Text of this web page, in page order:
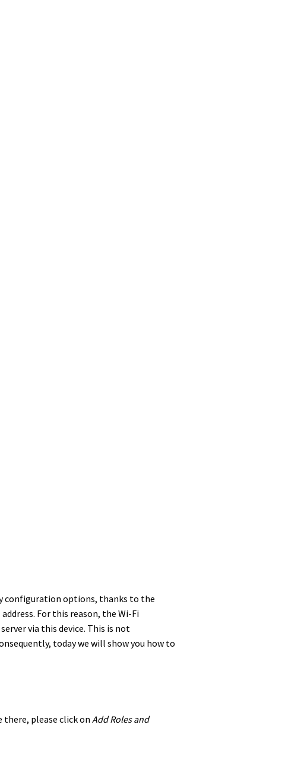
configuration options, thanks to the
For this reason, the Wi-Fi
via this device. This is not
today we will show you how to
there, please click on Add Roles and